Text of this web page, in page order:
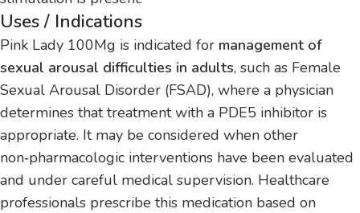
Uses / Indications
Pink Lady 100Mg is indicated for management of
sexual arousal difficulties in adults, such as Female
Sexual Arousal Disorder (FSAD), where a physician
determines that treatment with a PDE5 inhibitor is
appropriate. It may be considered when other
non‑pharmacologic interventions have been evaluated
and under careful medical supervision. Healthcare
professionals prescribe this medication based on